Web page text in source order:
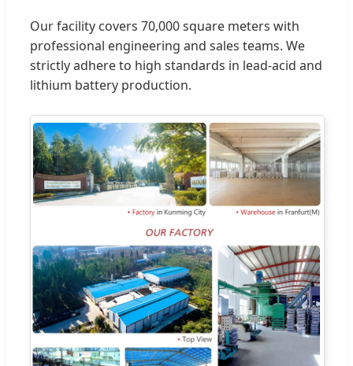
Our facility covers 70,000 square meters with
professional engineering and sales teams. We
strictly adhere to high standards in lead-acid and
lithium battery production.